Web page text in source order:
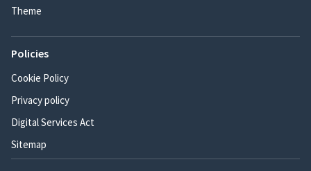
Theme
Policies
Cookie Policy
Privacy policy
Digital Services Act
Sitemap